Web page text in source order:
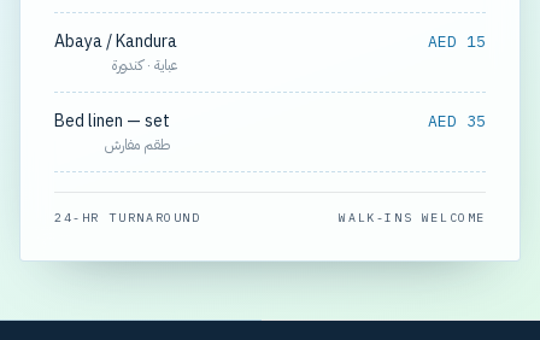
Abaya / Kandura
عباية · كندورة
AED 15
Bed linen — set
طقم مفارش
AED 35
24-HR TURNAROUND WALK-INS WELCOME